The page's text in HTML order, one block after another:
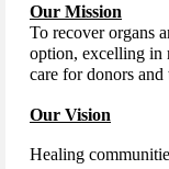
Our Mission
To recover organs
option, excelling in
care for donors
Our Vision
Healing